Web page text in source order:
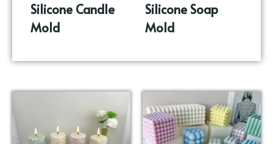
Silicone Candle
Mold
Silicone Soap
Mold